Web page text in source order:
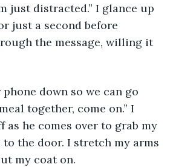
just distracted.” I glance up
just a second before
the message, willing it
down so we can go
together, come on.” I
he comes over to grab my
to the door. I stretch my arms
my coat on.